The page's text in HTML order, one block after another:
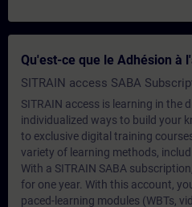
Qu'est-ce que le Adhésion à
SITRAIN access SABA
SITRAIN access is learning in the
individualized ways to build your
to exclusive digital training
variety of learning methods,
With a SITRAIN SABA
for one year. With this account,
paced-learning modules (WBTs,